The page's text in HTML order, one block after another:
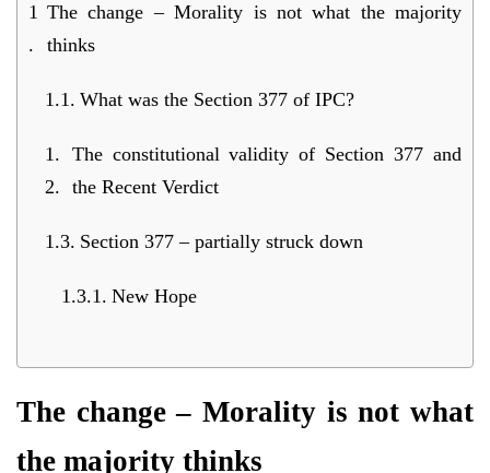
The change – Morality is not what the majority
thinks
What was the Section 377 of IPC?
The constitutional validity of Section 377 and
the Recent Verdict
Section 377 – partially struck down
New Hope
The change – Morality is not what
the majority thinks